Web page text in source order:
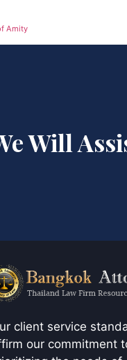
Amity
Will
client service
our commitment